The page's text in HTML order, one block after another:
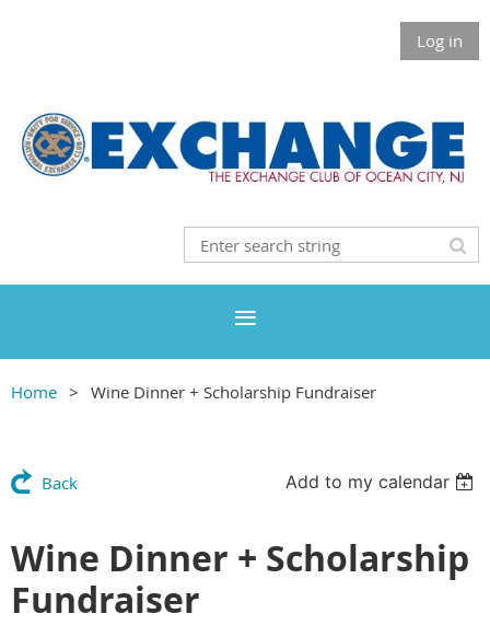
Log in
Home Wine Dinner + Scholarship Fundraiser
Back Add to my calendar
Wine Dinner + Scholarship
Fundraiser